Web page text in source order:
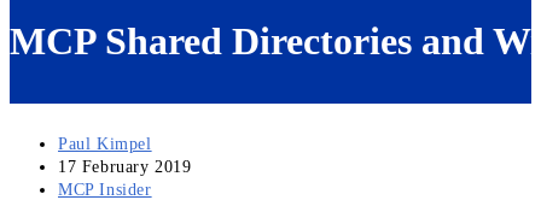
MCP Shared Directories and
Post
author:
Paul Kimpel
Post
published:
17 February 2019
Post
MCP Insider